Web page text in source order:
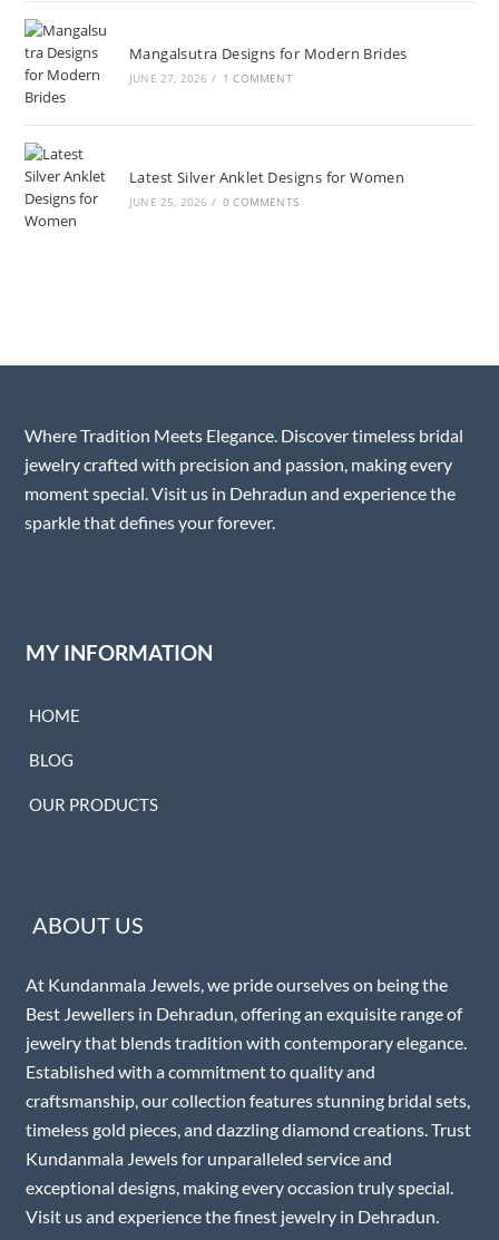
Mangalsutra Designs for Modern Brides
JUNE 27, 2026 / 1 COMMENT
Latest Silver Anklet Designs for Women
JUNE 25, 2026 / 0 COMMENTS
Where Tradition Meets Elegance. Discover timeless bridal
jewelry crafted with precision and passion, making every
moment special. Visit us in Dehradun and experience the
sparkle that defines your forever.
MY INFORMATION
HOME
BLOG
OUR PRODUCTS
ABOUT US
At Kundanmala Jewels, we pride ourselves on being the
Best Jewellers in Dehradun, offering an exquisite range of
jewelry that blends tradition with contemporary elegance.
Established with a commitment to quality and
craftsmanship, our collection features stunning bridal sets,
timeless gold pieces, and dazzling diamond creations. Trust
Kundanmala Jewels for unparalleled service and
exceptional designs, making every occasion truly special.
Visit us and experience the finest jewelry in Dehradun.